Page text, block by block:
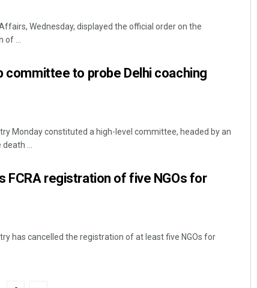
Wednesday, displayed the official order on the
of ...
committee to probe Delhi coaching
Monday constituted a high-level committee, headed by an
...
FCRA registration of five NGOs for
has cancelled the registration of at least five NGOs for